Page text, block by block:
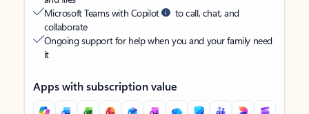
Microsoft Teams with Copilot
to call, chat, and
collaborate
Ongoing support for help when you and your family need
it
Apps with subscription value